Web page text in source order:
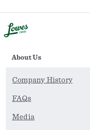
About Us
Company History
FAQs
Media